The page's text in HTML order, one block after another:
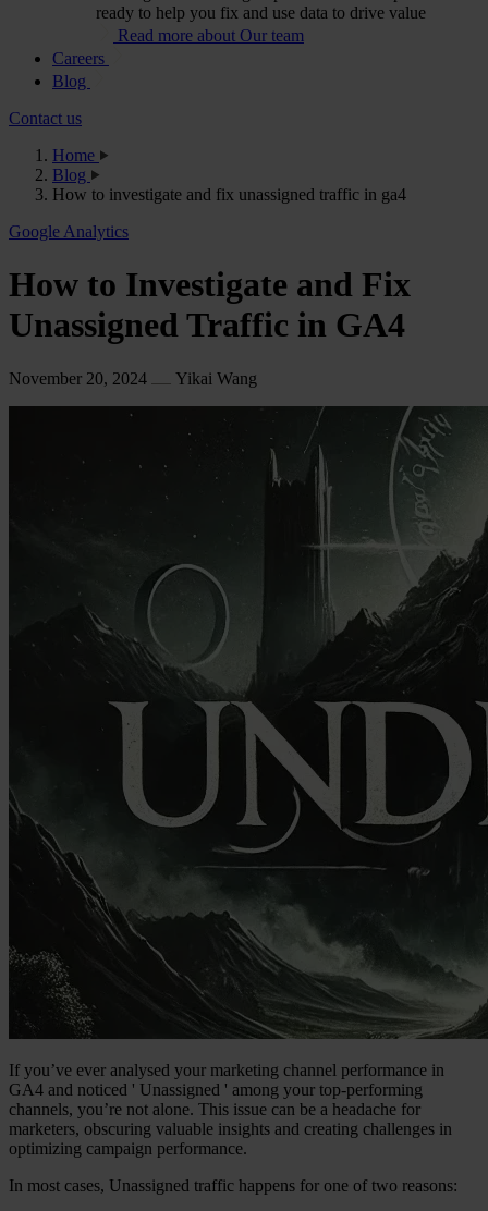
ready to help you fix and use data to drive value
Read more about Our team
Careers
Blog
Contact us
Home
Blog
How to investigate and fix unassigned traffic in ga4
Google Analytics
How to Investigate and Fix
Unassigned Traffic in GA4
November 20, 2024 Yikai Wang
If you’ve ever analysed your marketing channel performance in
GA4 and noticed ' Unassigned ' among your top-performing
channels, you’re not alone. This issue can be a headache for
marketers, obscuring valuable insights and creating challenges in
optimizing campaign performance.
In most cases, Unassigned traffic happens for one of two reasons: